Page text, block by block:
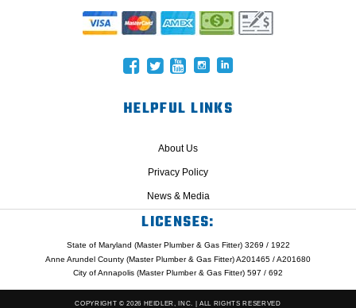
HELPFUL LINKS
About Us
Privacy Policy
News & Media
LICENSES:
State of Maryland (Master Plumber & Gas Fitter) 3269 / 1922
Anne Arundel County (Master Plumber & Gas Fitter) A201465 / A201680
City of Annapolis (Master Plumber & Gas Fitter) 597 / 692
COPYRIGHT © 2026 HEIDLER, INC. | ALL RIGHTS RESERVED